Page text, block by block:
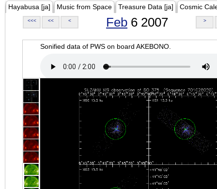
Hayabusa [ja] Music from Space Treasure Data [ja] Cosmic
<<< << < Feb 6 2007 >
Sonified data of PWS on board AKEBONO.